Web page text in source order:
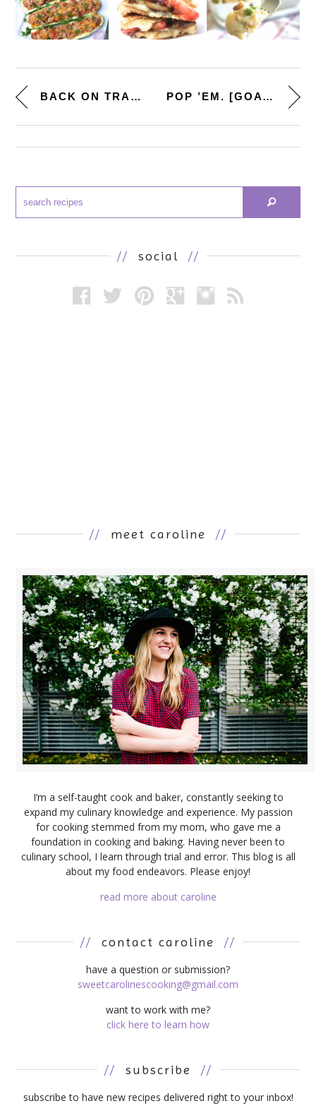
BACK ON TRACK. [QUICK BROCCOLI... POP ’EM. [GOAT CHEESE, P...
// social //
// meet caroline //
I’m a self-taught cook and baker, constantly seeking to
expand my culinary knowledge and experience. My passion
for cooking stemmed from my mom, who gave me a
foundation in cooking and baking. Having never been to
culinary school, I learn through trial and error. This blog is all
about my food endeavors. Please enjoy!
read more about caroline
// contact caroline //
have a question or submission?
sweetcarolinescooking@gmail.com
want to work with me?
click here to learn how
// subscribe //
subscribe to have new recipes delivered right to your inbox!